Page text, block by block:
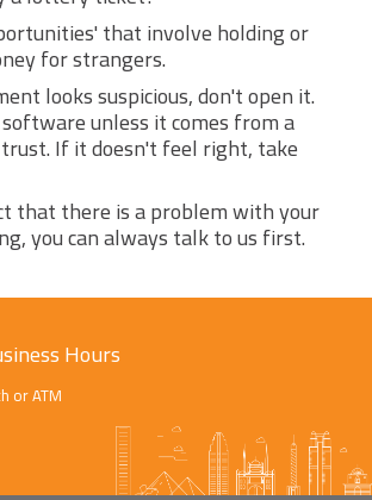
that involve holding or
for strangers.
looks suspicious, don't open it.
unless it comes from a
If it doesn't feel right, take
that there is a problem with your
you can always talk to us first.
Hours
or ATM